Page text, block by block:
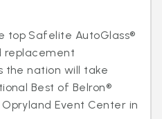
top Safelite AutoGlass®
replacement
the nation will take
Best of Belron®
Event Center in